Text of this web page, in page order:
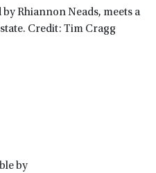
Rhiannon Neads, meets a
Credit: Tim Cragg
by